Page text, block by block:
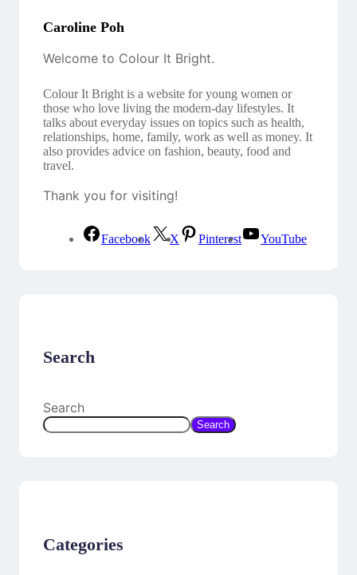
Caroline Poh
Welcome to Colour It Bright.
Colour It Bright is a website for young women or
those who love living the modern-day lifestyles. It
talks about everyday issues on topics such as health,
relationships, home, family, work as well as money. It
also provides advice on fashion, beauty, food and
travel.
Thank you for visiting!
Facebook X Pinterest YouTube
Search
Search
Search
Categories